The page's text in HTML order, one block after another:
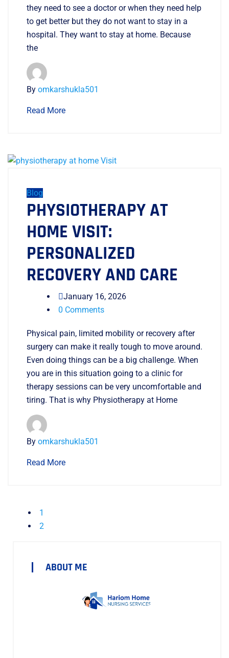
they need to see a doctor or when they need help
to get better but they do not want to stay in a
hospital. They want to stay at home. Because
the
By omkarshukla501
Read More
Blog
PHYSIOTHERAPY AT
HOME VISIT:
PERSONALIZED
RECOVERY AND CARE
January 16, 2026
0 Comments
Physical pain, limited mobility or recovery after
surgery can make it really tough to move around.
Even doing things can be a big challenge. When
you are in this situation going to a clinic for
therapy sessions can be very uncomfortable and
tiring. That is why Physiotherapy at Home
By omkarshukla501
Read More
1
2
ABOUT ME